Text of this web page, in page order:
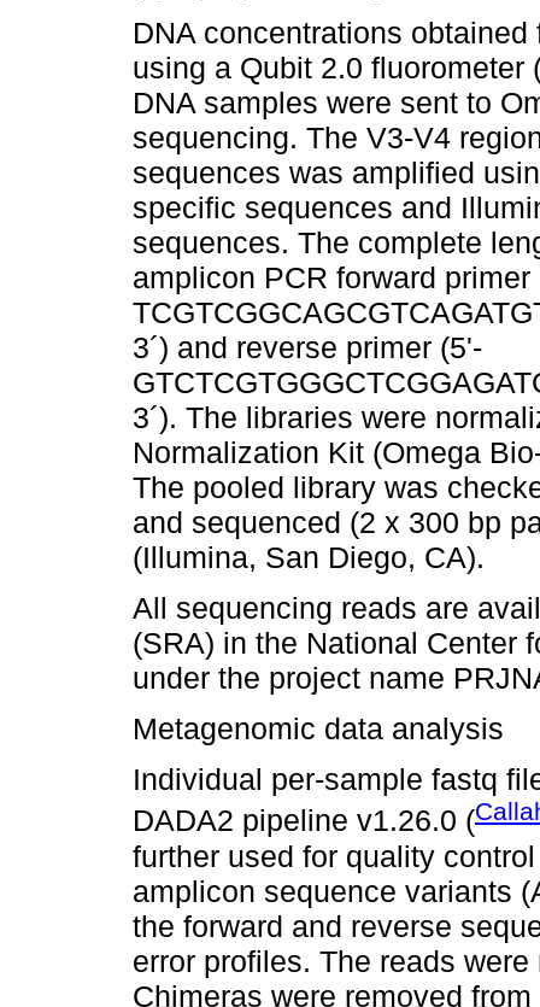
DNA concentrations
using a Qubit 2.0
DNA samples were sent to
sequencing. The V3-V4
sequences was amplified
specific sequences and
sequences. The complete
amplicon PCR forward primer
3´) and reverse primer (5'-
3´). The libraries were
Normalization Kit (Omega
The pooled library was
and sequenced (2 x 300 bp
(Illumina, San Diego, CA).
All sequencing reads are
(SRA) in the National Center
under the project name
Metagenomic data analysis
Individual per-sample fastq
DADA2 pipeline v1.26.0 (
further used for quality
amplicon sequence variants
the forward and reverse
error profiles. The reads
Chimeras were removed